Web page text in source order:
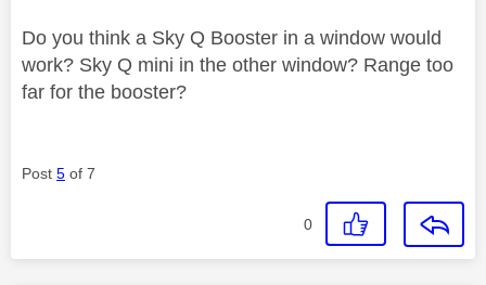
Do you think a Sky Q Booster in a window would
work? Sky Q mini in the other window? Range too
far for the booster?
Post 5 of 7
0